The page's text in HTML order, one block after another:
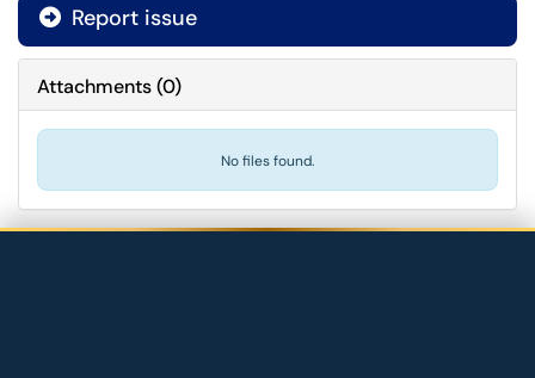
Report issue
Attachments(0)
No files found.